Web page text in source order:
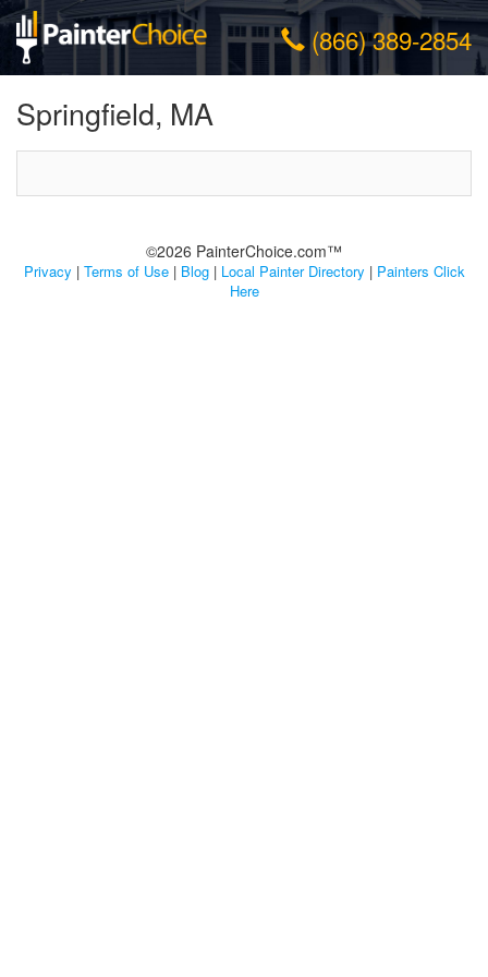
(866) 389-2854
Springfield, MA
©2026 PainterChoice.com™
Privacy | Terms of Use| Blog| Local Painter Directory | Painters Click
Here